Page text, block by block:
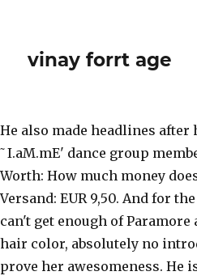
vinay forrt age
He also made headlines
˜I.aM.mE' dance group
Worth: How much money
Versand: EUR 9,50. And for
can't get enough of
hair color, absolutely no
prove her awesomeness. He